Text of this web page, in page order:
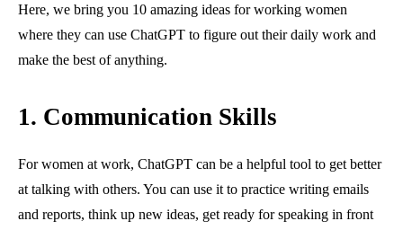
Here, we bring you 10 amazing ideas for working women
where they can use ChatGPT to figure out their daily work and
make the best of anything.
1. Communication Skills
For women at work, ChatGPT can be a helpful tool to get better
at talking with others. You can use it to practice writing emails
and reports, think up new ideas, get ready for speaking in front